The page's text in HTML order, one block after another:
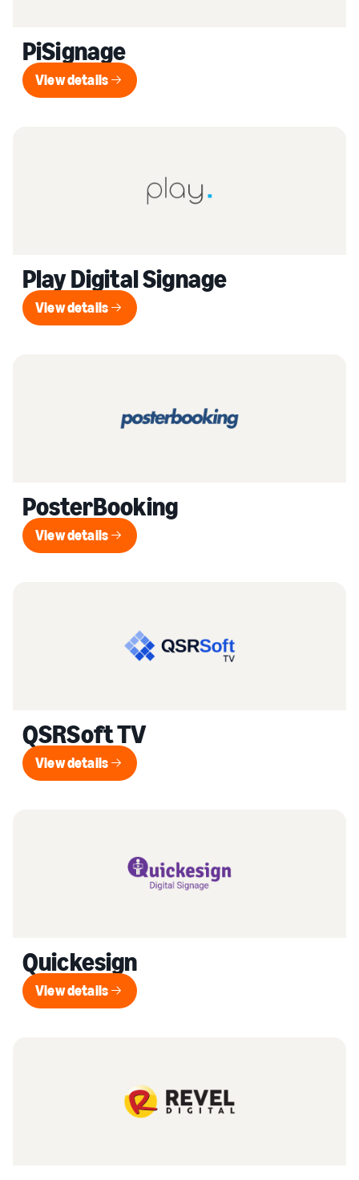
PiSignage
View details
View details
Play Digital Signage
View details
View details
PosterBooking
View details
View details
QSRSoft TV
View details
View details
Quickesign
View details
View details